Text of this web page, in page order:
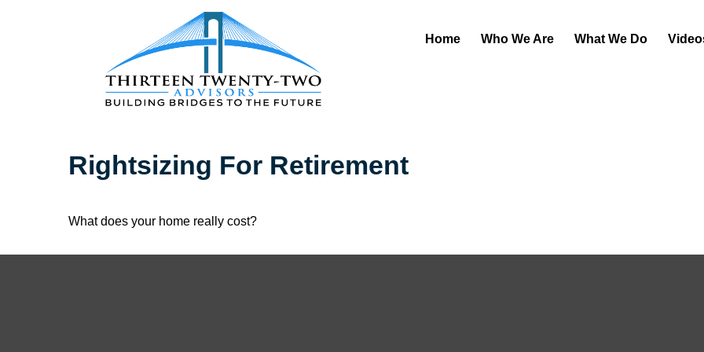
Home Who We Are What We Do
Rightsizing For Retirement
What does your home really cost?